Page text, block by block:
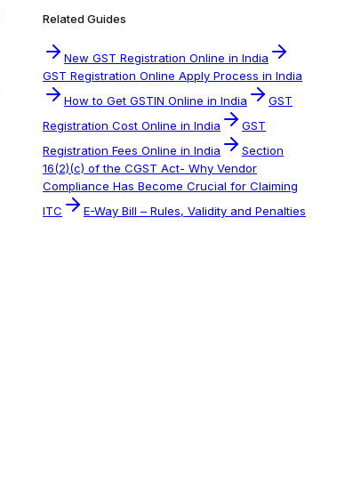
Related Guides
New GST Registration Online in India
GST Registration Online Apply Process in India
How to Get GSTIN Online in India
GST
Registration Cost Online in India
GST
Registration Fees Online in India
Section
16(2)(c) of the CGST Act- Why Vendor
Compliance Has Become Crucial for Claiming
ITC
E-Way Bill – Rules, Validity and Penalties